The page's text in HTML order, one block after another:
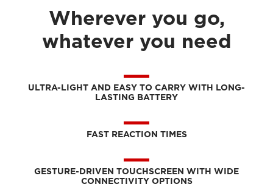
Wherever you go,
whatever you need
ULTRA-LIGHT AND EASY TO CARRY WITH LONG-
LASTING BATTERY
FAST REACTION TIMES
GESTURE-DRIVEN TOUCHSCREEN WITH WIDE
CONNECTIVITY OPTIONS